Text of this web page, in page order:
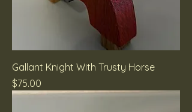
Gallant Knight With Trusty Horse
Price
$75.00